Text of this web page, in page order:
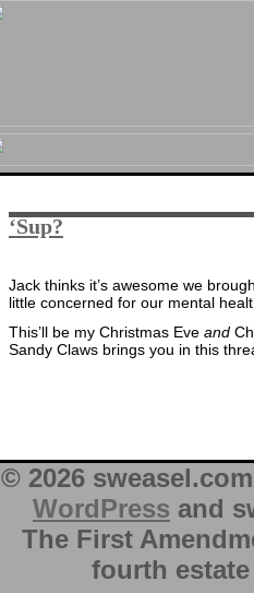
‘Sup?
Jack thinks it’s awesome we
little concerned for our mental
This’ll be my Christmas Eve and
Sandy Claws brings you in this
© 2026
WordPress and
The First
fourth